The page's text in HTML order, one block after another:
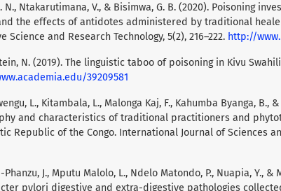
N., Ntakarutimana, V., & Bisimwa, G. B. (2020). Poisoning
the effects of antidotes administered by traditional
Science and Research Technology, 5(2), 216–222. http://
N. (2019). The linguistic taboo of poisoning in Kivu
39209581
L., Kitambala, L., Malonga Kaj, F., Kahumba Byanga, B.,
and characteristics of traditional practitioners and
Republic of the Congo. International Journal of Sciences
J., Mputu Malolo, L., Ndelo Matondo, P., Nuapia, Y., &
pylori digestive and extra-digestive pathologies